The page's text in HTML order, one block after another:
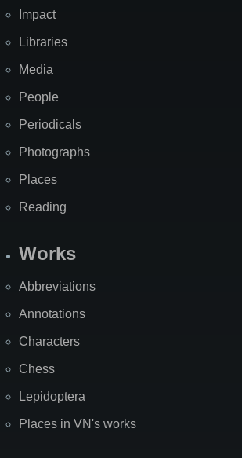
Impact
Libraries
Media
People
Periodicals
Photographs
Places
Reading
Works
Abbreviations
Annotations
Characters
Chess
Lepidoptera
Places in VN's works